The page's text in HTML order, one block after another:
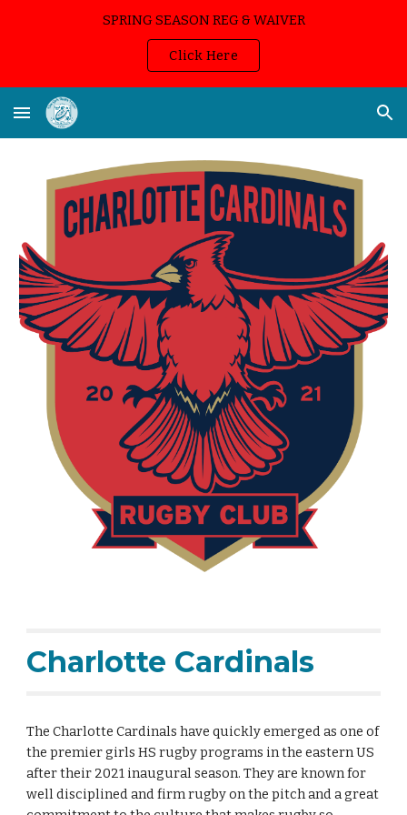
SPRING SEASON REG & WAIVER
Click Here
Charlotte Cardinals
The Charlotte Cardinals have quickly emerged as one of
the premier girls HS rugby programs in the eastern US
after their 2021 inaugural season. They are known for
well disciplined and firm rugby on the pitch and a great